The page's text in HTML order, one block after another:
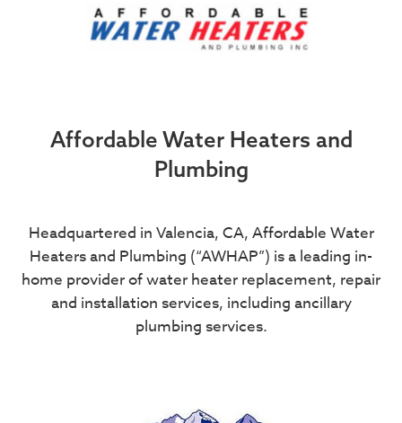
Affordable Water Heaters and
Plumbing
Headquartered in Valencia, CA, Affordable Water
Heaters and Plumbing (“AWHAP”) is a leading in-
home provider of water heater replacement, repair
and installation services, including ancillary
plumbing services.